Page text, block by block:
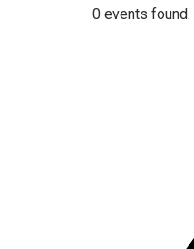
0 events found.